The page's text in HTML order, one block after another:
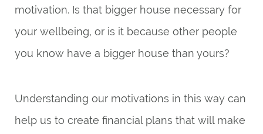
motivation. Is that bigger house necessary for
your wellbeing, or is it because other people
you know have a bigger house than yours?
Understanding our motivations in this way can
help us to create financial plans that will make